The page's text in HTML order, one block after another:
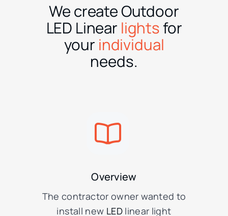
We create Outdoor
LED Linear lightsfor
your individual
needs.
Overview
The contractor owner wanted to
install new LEDlinear light